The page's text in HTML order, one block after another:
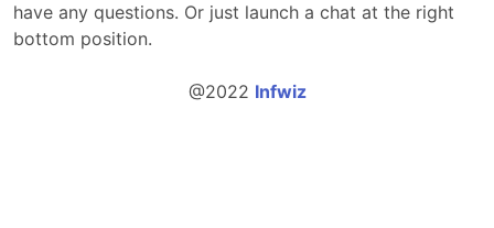
have any questions. Or just launch a chat at the right
bottom position.
@2022 Infwiz